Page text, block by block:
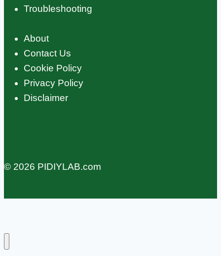
Troubleshooting
About
Contact Us
Cookie Policy
Privacy Policy
Disclaimer
© 2026 PIDIYLAB.com